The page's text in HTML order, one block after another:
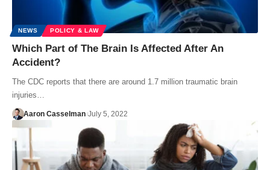
NEWS POLICY & LAW
Which Part of The Brain Is Affected After An
Accident?
The CDC reports that there are around 1.7 million traumatic brain
injuries…
Aaron Casselman July 5, 2022